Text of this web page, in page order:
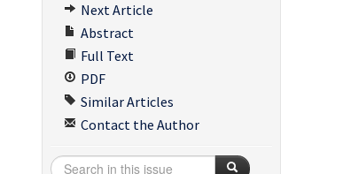
Next Article
Abstract
Full Text
PDF
Similar Articles
Contact the Author